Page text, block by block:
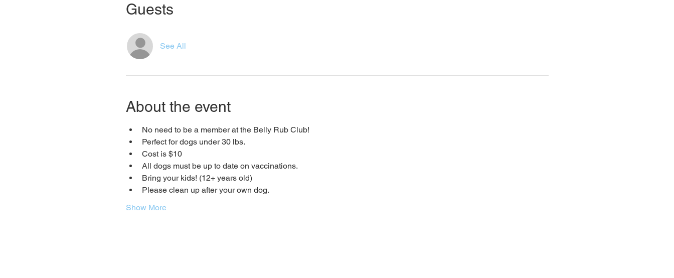
Guests
See All
About the event
No need to be a member at the Belly Rub Club!
Perfect for dogs under 30 lbs.
Cost is $10
All dogs must be up to date on vaccinations.
Bring your kids! (12+ years old)
Please clean up after your own dog.
Show More